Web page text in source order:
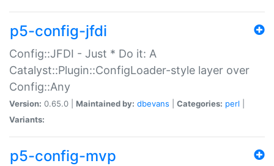
p5-config-jfdi
Config::JFDI - Just * Do it: A
Catalyst::Plugin::ConfigLoader-style layer over
Config::Any
Version: 0.65.0 | Maintained by: dbevans Categories: perl
Variants:
p5-config-mvp